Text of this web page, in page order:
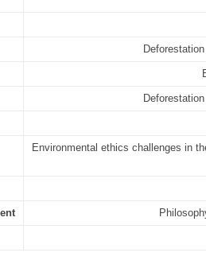
Environmental ethics challenges in